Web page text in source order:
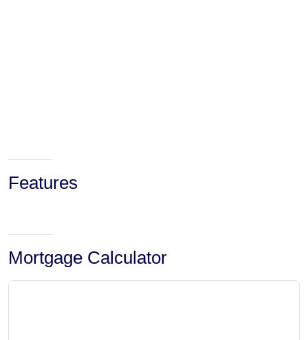
Features
Mortgage Calculator